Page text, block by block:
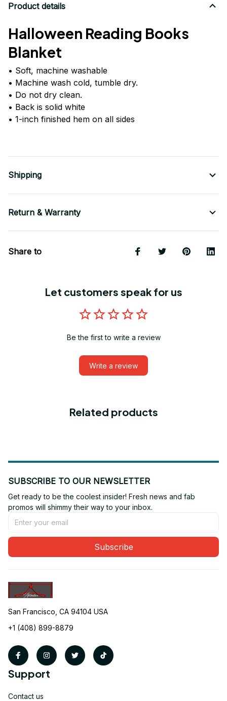
Product details
Halloween Reading Books
Blanket
• Soft, machine washable
• Machine wash cold, tumble dry.
• Do not dry clean.
• Back is solid white
• 1-inch finished hem on all sides
Shipping
Return & Warranty
Share to
Let customers speak for us
Be the first to write a review
Write a review
Related products
SUBSCRIBE TO OUR NEWSLETTER
Get ready to be the coolest insider! Fresh news and fab
promos will shimmy their way to your inbox.
Subscribe
San Francisco, CA 94104 USA
+1 (408) 899-8879
Support
Contact us